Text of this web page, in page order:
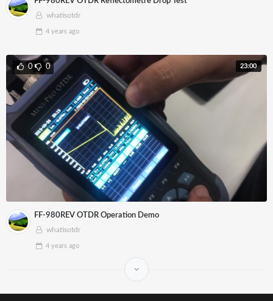
whatisotdr
4 years ago
23:00
0 0
FF-980REV OTDR Operation Demo
whatisotdr
4 years ago